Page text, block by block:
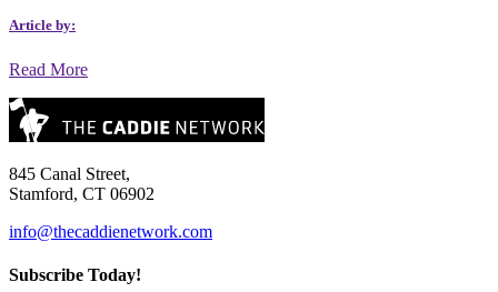
Article by:
Read More
845 Canal Street,
Stamford, CT 06902
info@thecaddienetwork.com
Subscribe Today!